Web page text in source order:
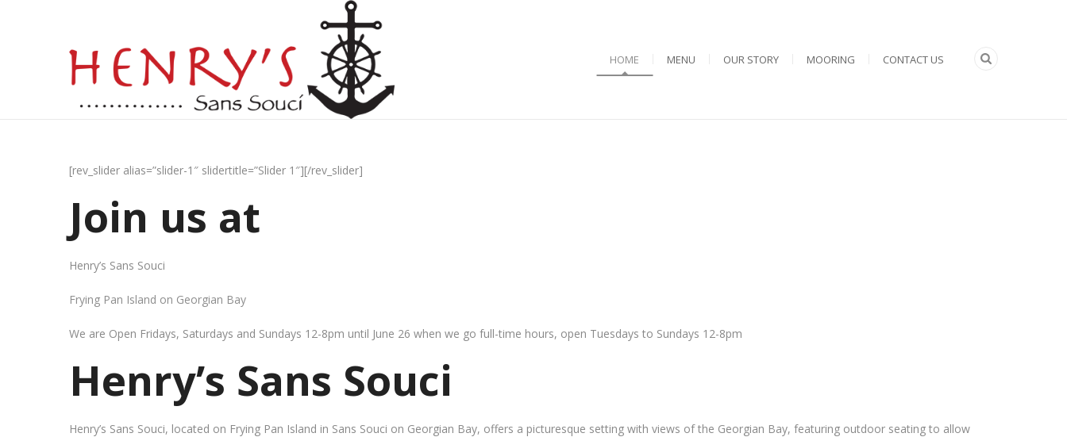
HOME MENU OUR STORY MOORING CONTACT US
[rev_slider alias=”slider-1″ slidertitle=”Slider 1″][/rev_slider]
Join us at
Henry’s Sans Souci
Frying Pan Island on Georgian Bay
We are Open Fridays, Saturdays and Sundays 12-8pm until June 26 when we go full-time hours, open Tuesdays to Sundays 12-8pm
Henry’s Sans Souci
Henry’s Sans Souci, located on Frying Pan Island in Sans Souci on Georgian Bay, offers a picturesque setting with views of the Georgian Bay, featuring outdoor seating to allow